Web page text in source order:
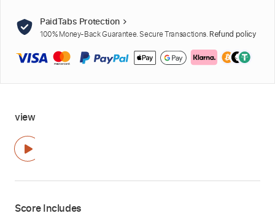
PaidTabs Protection
100% Money-Back Guarantee. Secure Transactions. Refund policy
view
Score Includes